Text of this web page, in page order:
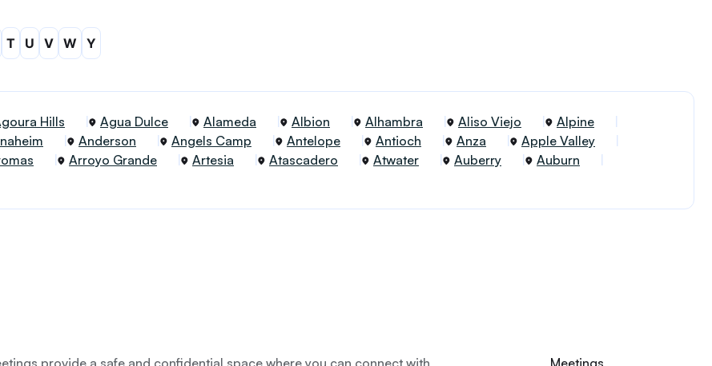
T U V W Y
Hills Agua Dulce Alameda Albion Alhambra Aliso Viejo
Alpine
Anderson Angels Camp Antelope Antioch Anza
Apple Valley
Arroyo Grande Artesia Atascadero Atwater Auberry
Auburn
provide a safe and confidential space where you can connect with Meetings